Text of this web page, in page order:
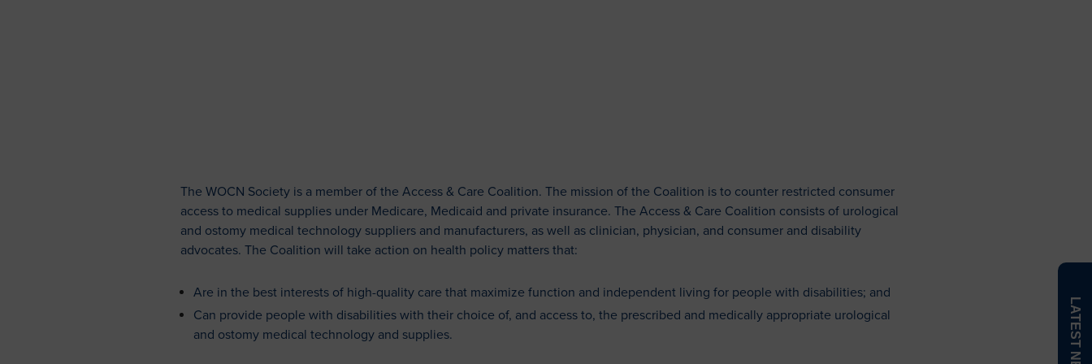
The WOCN Society is a member of the Access & Care Coalition. The mission of the Coalition is to counter restricted consumer
access to medical supplies under Medicare, Medicaid and private insurance. The Access & Care Coalition consists of urological
and ostomy medical technology suppliers and manufacturers, as well as clinician, physician, and consumer and disability
advocates. The Coalition will take action on health policy matters that:
Are in the best interests of high-quality care that maximize function and independent living for people with disabilities; and
Can provide people with disabilities with their choice of, and access to, the prescribed and medically appropriate urological
and ostomy medical technology and supplies.
LATEST NEWS